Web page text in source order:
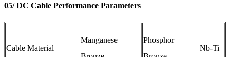
05/ DC Cable Performance Parameters
Cable Material
Manganese
Phosphor
Nb-Ti